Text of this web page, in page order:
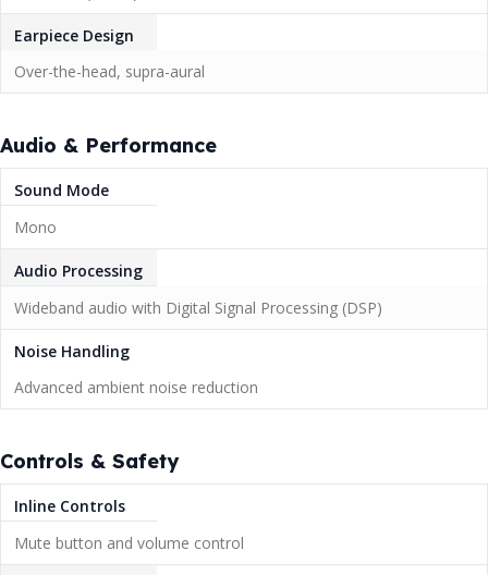
Earpiece Design
Over-the-head, supra-aural
Audio & Performance
Sound Mode
Mono
Audio Processing
Wideband audio with Digital Signal Processing (DSP)
Noise Handling
Advanced ambient noise reduction
Controls & Safety
Inline Controls
Mute button and volume control